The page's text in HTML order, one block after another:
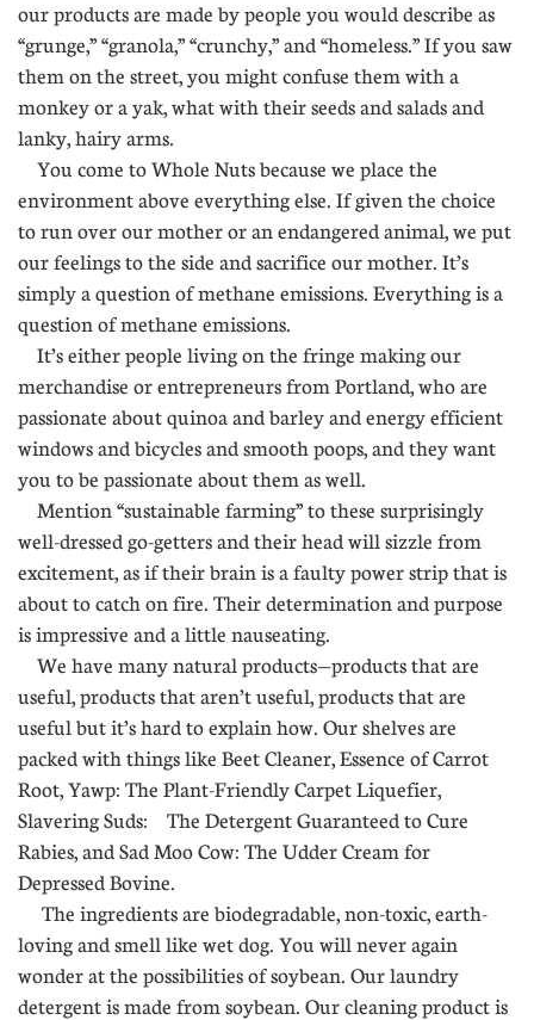
our products are made by people you would describe as
“grunge,” “granola,” “crunchy,” and “homeless.” If you saw
them on the street, you might confuse them with a
monkey or a yak, what with their seeds and salads and
lanky, hairy arms.
You come to Whole Nuts because we place the
environment above everything else. If given the choice
to run over our mother or an endangered animal, we put
our feelings to the side and sacrifice our mother. It’s
simply a question of methane emissions. Everything is a
question of methane emissions.
It’s either people living on the fringe making our
merchandise or entrepreneurs from Portland, who are
passionate about quinoa and barley and energy efficient
windows and bicycles and smooth poops, and they want
you to be passionate about them as well.
Mention “sustainable farming” to these surprisingly
well-dressed go-getters and their head will sizzle from
excitement, as if their brain is a faulty power strip that is
about to catch on fire. Their determination and purpose
is impressive and a little nauseating.
We have many natural products—products that are
useful, products that aren’t useful, products that are
useful but it’s hard to explain how. Our shelves are
packed with things like Beet Cleaner, Essence of Carrot
Root, Yawp: The Plant-Friendly Carpet Liquefier,
Slavering Suds: The Detergent Guaranteed to Cure
Rabies, and Sad Moo Cow: The Udder Cream for
Depressed Bovine.
The ingredients are biodegradable, non-toxic, earth-
loving and smell like wet dog. You will never again
wonder at the possibilities of soybean. Our laundry
detergent is made from soybean. Our cleaning product is